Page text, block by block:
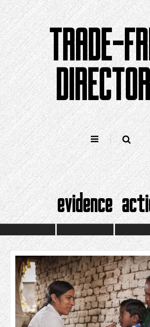
Skip
to
content
TRADE-
evidence